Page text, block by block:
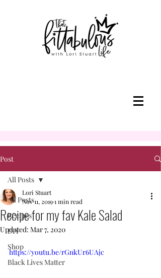
Post
All Posts
Recipes
DIY
Shop
Black Lives Matter
All Posts
Recipe for my fav Kale Salad
Lori Stuart
Nov 11, 20191 min read
Updated: Mar 7, 2020
https://youtu.be/rGnkUr6UAjc